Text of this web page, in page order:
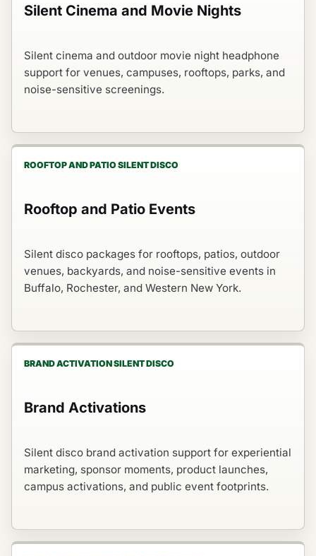
Silent Cinema and Movie Nights
Silent cinema and outdoor movie night headphone
support for venues, campuses, rooftops, parks, and
noise-sensitive screenings.
ROOFTOP AND PATIO SILENT DISCO
Rooftop and Patio Events
Silent disco packages for rooftops, patios, outdoor
venues, backyards, and noise-sensitive events in
Buffalo, Rochester, and Western New York.
BRAND ACTIVATION SILENT DISCO
Brand Activations
Silent disco brand activation support for experiential
marketing, sponsor moments, product launches,
campus activations, and public event footprints.